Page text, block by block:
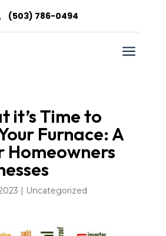
(503) 786-0494
a
it’s Time to
Furnace: A
Homeowners
| Uncategorized